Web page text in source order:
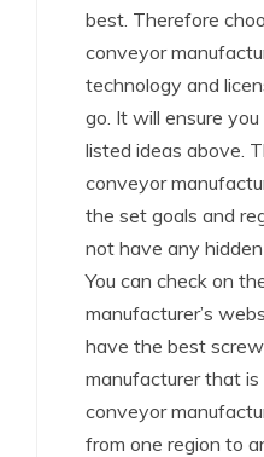
best. Therefore
conveyor
technology and
go. It will ensure
listed ideas above.
conveyor
the set goals and
not have any
You can check on
manufacturer’s
have the best
manufacturer that
conveyor
from one region to